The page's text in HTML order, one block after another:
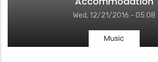
Wed, 12/21/2016 - 05:08
Music